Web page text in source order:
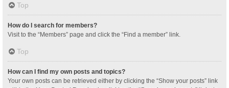
Top
How do I search for members?
Visit to the “Members” page and click the “Find a member” link.
Top
How can I find my own posts and topics?
Your own posts can be retrieved either by clicking the “Show your posts” link